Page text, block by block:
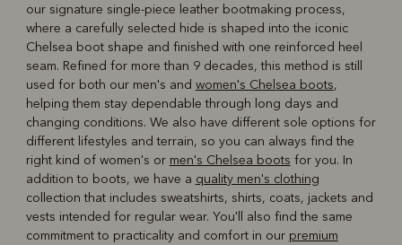
our signature single-piece leather bootmaking process,
where a carefully selected hide is shaped into the iconic
Chelsea boot shape and finished with one reinforced heel
seam. Refined for more than 9 decades, this method is still
used for both our men's and women's Chelsea boots,
helping them stay dependable through long days and
changing conditions. We also have different sole options for
different lifestyles and terrain, so you can always find the
right kind of women's or men's Chelsea boots for you. In
addition to boots, we have a quality men's clothing
collection that includes sweatshirts, shirts, coats, jackets and
vests intended for regular wear. You'll also find the same
commitment to practicality and comfort in our premium